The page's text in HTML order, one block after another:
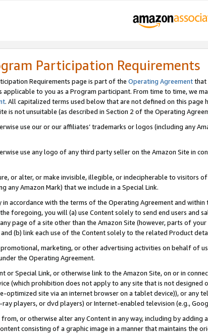
Participation Requirements
Requirements page is part of the Operating Agreementthat
applicable to you as a Program participant. From time to time, we
. All capitalized terms used below that are not defined on this page
is not unsuitable (as described in Section 2 of the Operating
use our or our affiliates’ trademarks or logos (including any
use any logo of any third party seller on the Amazon Site in
or alter, or make invisible, illegible, or indecipherable to visitors
any Amazon Mark) that we include in a Special Link.
in accordance with the terms of the Operating Agreement and
foregoing, you will (a) use Content solely to send end users and
page of a site other than the Amazon Site (however, parts of
(b) link each use of the Content solely to the related Product
marketing, or other advertising activities on behalf of
the Operating Agreement.
or Special Link, or otherwise link to the Amazon Site, on or in
(which prohibition does not apply to any site that is not designed
optimized site via an internet browser on a tablet device)), or any
players, or dvd players) or Internet-enabled television (e.g.,
or otherwise alter any Content in any way, including by
consisting of a graphic image in a manner that maintains the